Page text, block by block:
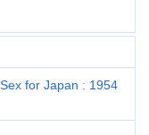
for Japan : 1954